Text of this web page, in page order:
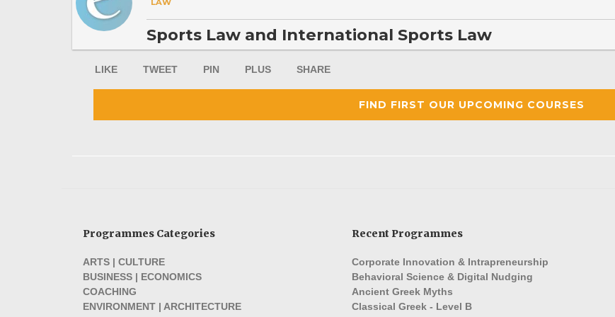
LAW
Sports Law and International Sports Law
LIKE TWEET PIN PLUS SHARE
FIND FIRST OUR UPCOMING COURSES
Programmes Categories
ARTS | CULTURE
BUSINESS | ECONOMICS
COACHING
ENVIRONMENT | ARCHITECTURE
Recent Programmes
Corporate Innovation & Intrapreneurship
Behavioral Science & Digital Nudging
Ancient Greek Myths
Classical Greek - Level B